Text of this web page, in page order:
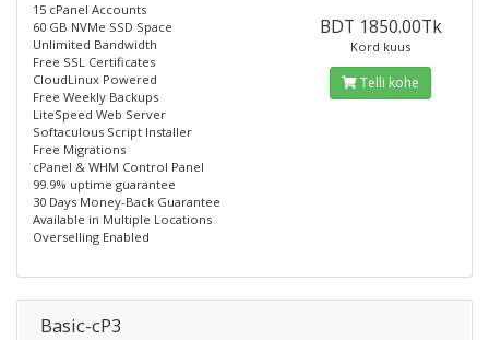
15 cPanel Accounts
60 GB NVMe SSD Space
Unlimited Bandwidth
Free SSL Certificates
CloudLinux Powered
Free Weekly Backups
LiteSpeed Web Server
Softaculous Script Installer
Free Migrations
cPanel & WHM Control Panel
99.9% uptime guarantee
30 Days Money-Back Guarantee
Available in Multiple Locations
Overselling Enabled
BDT 1850.00Tk
Kord kuus
Telli kohe
Basic-cP3